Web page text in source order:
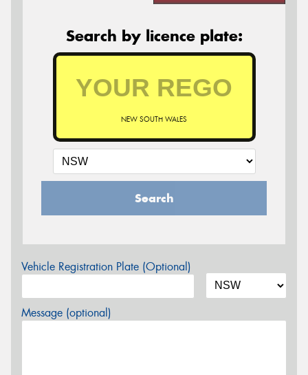
Search by licence plate:
NEW SOUTH WALES
Search
Vehicle Registration Plate (Optional)
Message (optional)